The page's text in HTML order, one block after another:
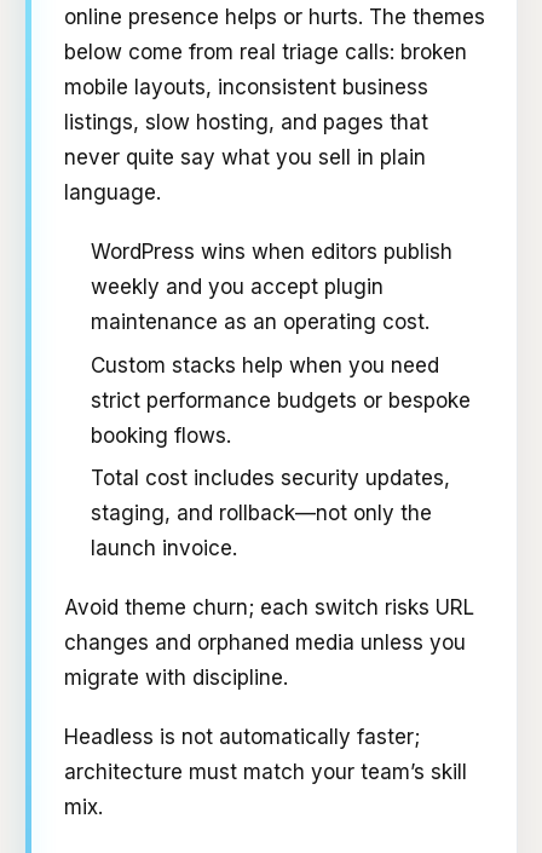
online presence helps or hurts. The themes
below come from real triage calls: broken
mobile layouts, inconsistent business
listings, slow hosting, and pages that
never quite say what you sell in plain
language.
WordPress wins when editors publish
weekly and you accept plugin
maintenance as an operating cost.
Custom stacks help when you need
strict performance budgets or bespoke
booking flows.
Total cost includes security updates,
staging, and rollback—not only the
launch invoice.
Avoid theme churn; each switch risks URL
changes and orphaned media unless you
migrate with discipline.
Headless is not automatically faster;
architecture must match your team’s skill
mix.